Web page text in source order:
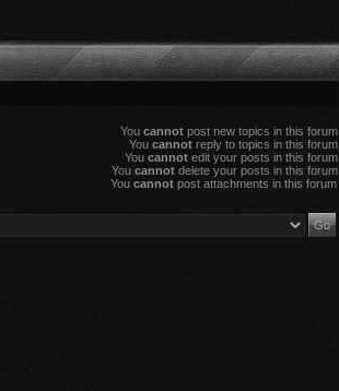
You cannot post new topics in this forum
You cannot reply to topics in this forum
You cannot edit your posts in this forum
You cannot delete your posts in this forum
You cannot post attachments in this forum